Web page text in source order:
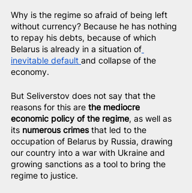
Why is the regime so afraid of being left
without currency? Because he has nothing
to repay his debts, because of which
Belarus is already in a situation of
inevitable default and collapse of the
economy.
But Seliverstov does not say that the
reasons for this are the mediocre
economic policy of the regime, as well as
its numerous crimes that led to the
occupation of Belarus by Russia, drawing
our country into a war with Ukraine and
growing sanctions as a tool to bring the
regime to justice.